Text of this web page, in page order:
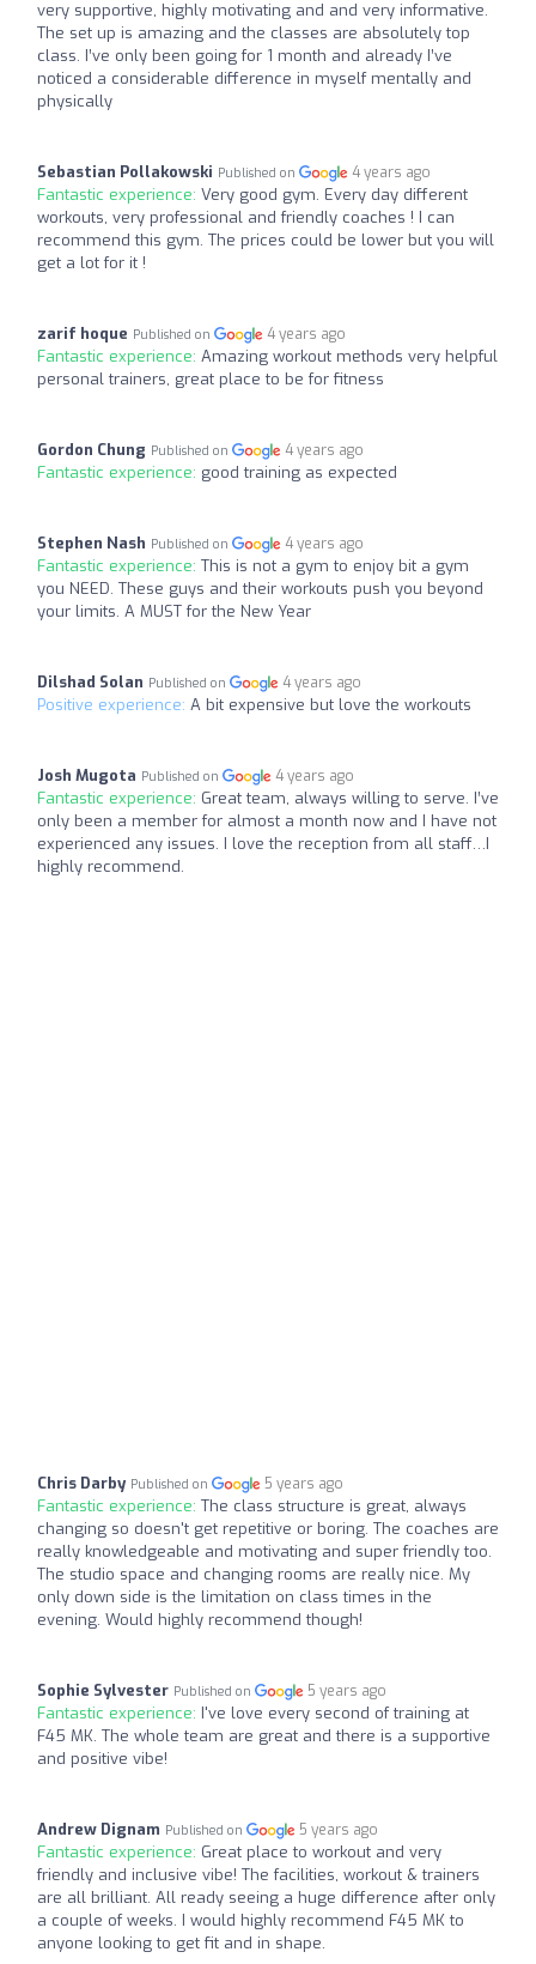
very supportive, highly motivating and and very informative.
The set up is amazing and the classes are absolutely top
class. I’ve only been going for 1 month and already I’ve
noticed a considerable difference in myself mentally and
physically
Sebastian Pollakowski Published on 4 years ago
Fantastic experience: Very good gym. Every day different
workouts, very professional and friendly coaches ! I can
recommend this gym. The prices could be lower but you will
get a lot for it !
zarif hoque Published on 4 years ago
Fantastic experience: Amazing workout methods very helpful
personal trainers, great place to be for fitness
Gordon Chung Published on 4 years ago
Fantastic experience: good training as expected
Stephen Nash Published on 4 years ago
Fantastic experience: This is not a gym to enjoy bit a gym
you NEED. These guys and their workouts push you beyond
your limits. A MUST for the New Year
Dilshad Solan Published on 4 years ago
Positive experience: A bit expensive but love the workouts
Josh Mugota Published on 4 years ago
Fantastic experience: Great team, always willing to serve. I’ve
only been a member for almost a month now and I have not
experienced any issues. I love the reception from all staff…I
highly recommend.
Chris Darby Published on 5 years ago
Fantastic experience: The class structure is great, always
changing so doesn't get repetitive or boring. The coaches are
really knowledgeable and motivating and super friendly too.
The studio space and changing rooms are really nice. My
only down side is the limitation on class times in the
evening. Would highly recommend though!
Sophie Sylvester Published on 5 years ago
Fantastic experience: I've love every second of training at
F45 MK. The whole team are great and there is a supportive
and positive vibe!
Andrew Dignam Published on 5 years ago
Fantastic experience: Great place to workout and very
friendly and inclusive vibe! The facilities, workout & trainers
are all brilliant. All ready seeing a huge difference after only
a couple of weeks. I would highly recommend F45 MK to
anyone looking to get fit and in shape.